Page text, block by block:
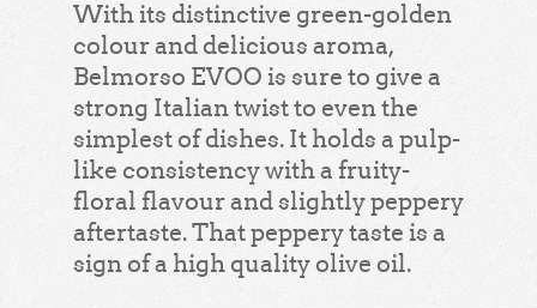
With its distinctive green-golden
colour and delicious aroma,
Belmorso EVOO is sure to give a
strong Italian twist to even the
simplest of dishes. It holds a pulp-
like consistency with a fruity-
floral flavour and slightly peppery
aftertaste. That peppery taste is a
sign of a high quality olive oil.